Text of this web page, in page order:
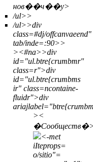
нов��ч��у>
/ul>>
/ul>>div
class=#dj/offcanvaeend"
tab/inde=:90>>
><#na>>div
id="ul.btre{crumbmr"
class=r">div
id="ul.btre{crumbms
ir" class=ncontaine-
fluidr">div
><
<-met
iIteprops=
o/sitio"=